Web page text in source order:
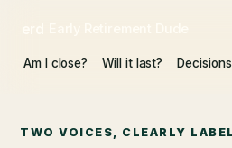
Am I close? Will it last? Decisions
TWO VOICES, CLEARLY